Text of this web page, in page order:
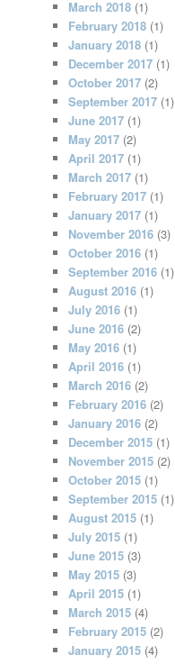
March 2018 (1)
February 2018 (1)
January 2018 (1)
December 2017 (1)
October 2017 (2)
September 2017 (1)
June 2017 (1)
May 2017 (2)
April 2017 (1)
March 2017 (1)
February 2017 (1)
January 2017 (1)
November 2016 (3)
October 2016 (1)
September 2016 (1)
August 2016 (1)
July 2016 (1)
June 2016 (2)
May 2016 (1)
April 2016 (1)
March 2016 (2)
February 2016 (2)
January 2016 (2)
December 2015 (1)
November 2015 (2)
October 2015 (1)
September 2015 (1)
August 2015 (1)
July 2015 (1)
June 2015 (3)
May 2015 (3)
April 2015 (1)
March 2015 (4)
February 2015 (2)
January 2015 (4)